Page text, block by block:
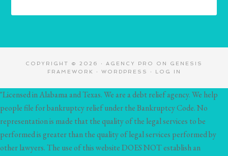
COPYRIGHT © 2026 · AGENCY PRO ON GENESIS
FRAMEWORK
· WORDPRESS · LOG IN
"Licensed in Alabama and Texas. We are a debt relief agency. We help
people file for bankruptcy relief under the Bankruptcy Code. No
representation is made that the quality of the legal services to be
performed is greater than the quality of legal services performed by
other lawyers. The use of this website DOES NOT establish an